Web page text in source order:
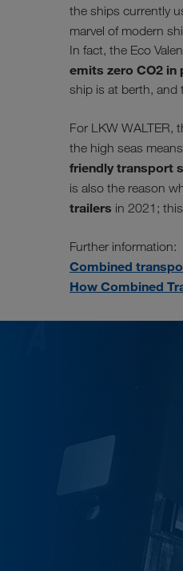
the ships currently
marvel of modern
In fact, the Eco
emits zero CO2 in
ship is at berth, and
For LKW WALTER,
the high seas
friendly transport
is also the reason
trailers in 2021;
Further information:
Combined
How Combined